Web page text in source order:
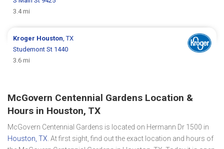
3.4 mi
Kroger Houston , TX
Studemont St 1440
3.6 mi
McGovern Centennial Gardens Location &
Hours in Houston, TX
McGovern Centennial Gardens is located on Hermann Dr 1500 in
Houston, TX. At first sight, find out the exact location and hours of